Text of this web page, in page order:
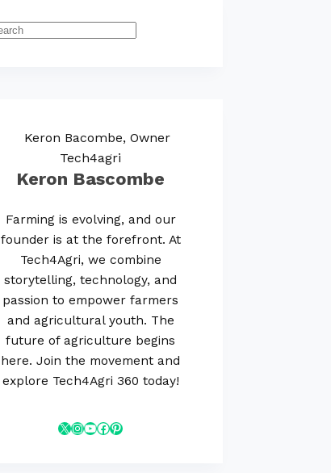
Keron Bascombe
Farming is evolving, and our
founder is at the forefront. At
Tech4Agri, we combine
storytelling, technology, and
passion to empower farmers
and agricultural youth. The
future of agriculture begins
here. Join the movement and
explore Tech4Agri 360 today!